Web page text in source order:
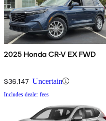
2025 Honda CR-V EX FWD
$36,147 Uncertain
Includes dealer fees